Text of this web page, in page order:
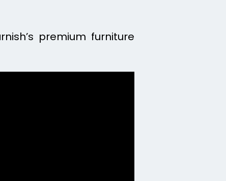
premium furniture